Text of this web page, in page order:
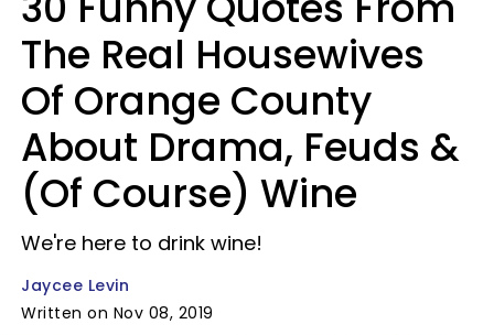
The Real Housewives
Of Orange County
About Drama, Feuds &
(Of Course) Wine
We're here to drink wine!
Jaycee Levin
Written on Nov 08, 2019